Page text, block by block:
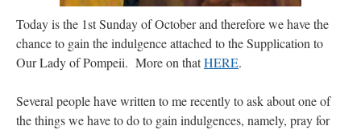
Recent Comments
ProfessorCover on REMINDER: “The Life of Little Saint Placid”
suggest an ARM laptop — though beware that some older software won’t work on it.
Today is the 1st Sunday of October and therefore we have the
chance to gain the indulgence attached to the Supplication to
Our Lady of Pompeii. More on thatHERE.
Several people have written to me recently to ask about one of
the things we have to do to gain indulgences, namely, pray for